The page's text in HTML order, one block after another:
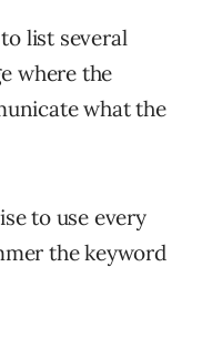
list several
where the
what the
to use every
the keyword